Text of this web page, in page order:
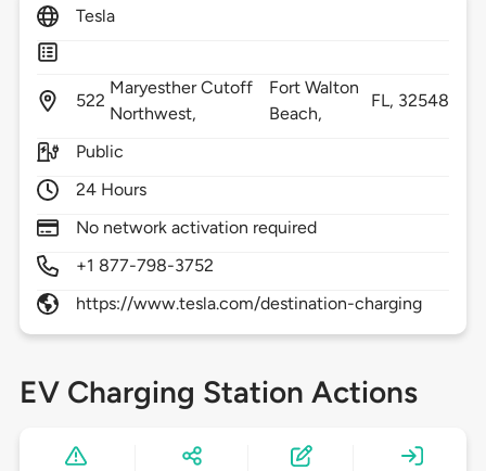
Tesla
522
Maryesther Cutoff
Northwest,
Fort Walton
Beach,
FL, 32548
Public
24 Hours
No network activation required
+1 877-798-3752
https://www.tesla.com/destination-charging
EV Charging Station Actions